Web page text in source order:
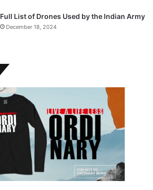
Full List of Drones Used by the Indian Army
December 18, 2024